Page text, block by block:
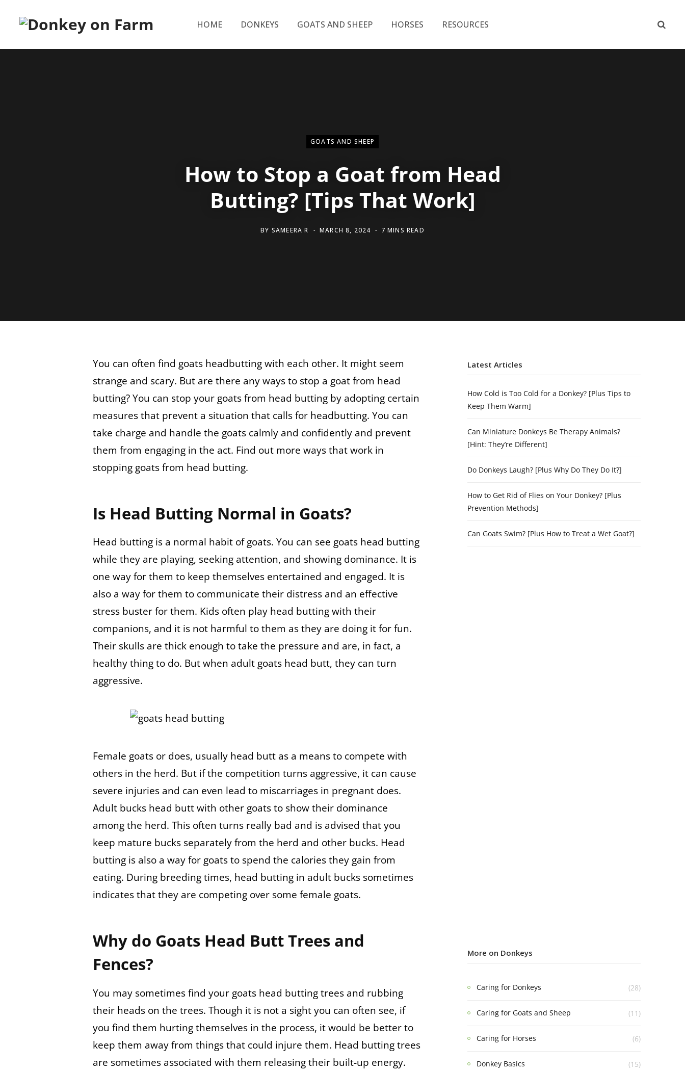
HOME DONKEYS GOATS AND SHEEP HORSES RESOURCES
GOATS AND SHEEP
How to Stop a Goat from Head
Butting? [Tips That Work]
BY SAMEERA R MARCH 8, 2024 7 MINS READ
You can often find goats headbutting with each other. It might seem
strange and scary. But are there any ways to stop a goat from head
butting? You can stop your goats from head butting by adopting certain
measures that prevent a situation that calls for headbutting. You can
take charge and handle the goats calmly and confidently and prevent
them from engaging in the act. Find out more ways that work in
stopping goats from head butting.
Is Head Butting Normal in Goats?
Head butting is a normal habit of goats. You can see goats head butting
while they are playing, seeking attention, and showing dominance. It is
one way for them to keep themselves entertained and engaged. It is
also a way for them to communicate their distress and an effective
stress buster for them. Kids often play head butting with their
companions, and it is not harmful to them as they are doing it for fun.
Their skulls are thick enough to take the pressure and are, in fact, a
healthy thing to do. But when adult goats head butt, they can turn
aggressive.
Female goats or does, usually head butt as a means to compete with
others in the herd. But if the competition turns aggressive, it can cause
severe injuries and can even lead to miscarriages in pregnant does.
Adult bucks head butt with other goats to show their dominance
among the herd. This often turns really bad and is advised that you
keep mature bucks separately from the herd and other bucks. Head
butting is also a way for goats to spend the calories they gain from
eating. During breeding times, head butting in adult bucks sometimes
indicates that they are competing over some female goats.
Why do Goats Head Butt Trees and
Fences?
You may sometimes find your goats head butting trees and rubbing
their heads on the trees. Though it is not a sight you can often see, if
you find them hurting themselves in the process, it would be better to
keep them away from things that could injure them. Head butting trees
are sometimes associated with them releasing their built-up energy.
Latest Articles
How Cold is Too Cold for a Donkey? [Plus Tips to
Keep Them Warm]
Can Miniature Donkeys Be Therapy Animals?
[Hint: They’re Different]
Do Donkeys Laugh? [Plus Why Do They Do It?]
How to Get Rid of Flies on Your Donkey? [Plus
Prevention Methods]
Can Goats Swim? [Plus How to Treat a Wet Goat?]
More on Donkeys
Caring for Donkeys (28)
Caring for Goats and Sheep (11)
Caring for Horses (6)
Donkey Basics (15)